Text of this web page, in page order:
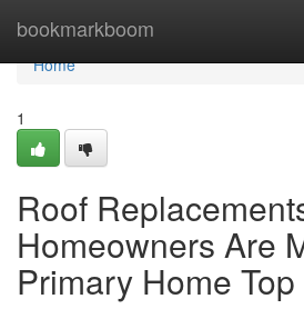
bookmarkboom
Home
Home
1
Roof
Homeowners Are
Primary Home